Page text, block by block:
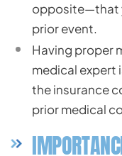
opposite—that
prior event.
Having proper
medical expert
the insurance
prior medical